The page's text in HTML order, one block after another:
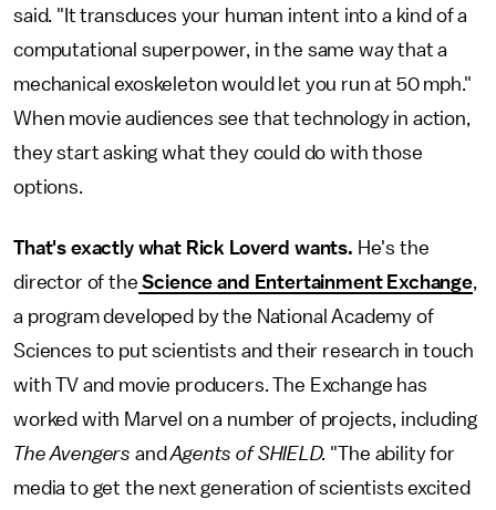
said. "It transduces your human intent into a kind of a
computational superpower, in the same way that a
mechanical exoskeleton would let you run at 50 mph."
When movie audiences see that technology in action,
they start asking what they could do with those
options.
That's exactly what Rick Loverd wants. He's the
director of the Science and Entertainment Exchange,
a program developed by the National Academy of
Sciences to put scientists and their research in touch
with TV and movie producers. The Exchange has
worked with Marvel on a number of projects, including
The Avengers andAgents of SHIELD. "The ability for
media to get the next generation of scientists excited